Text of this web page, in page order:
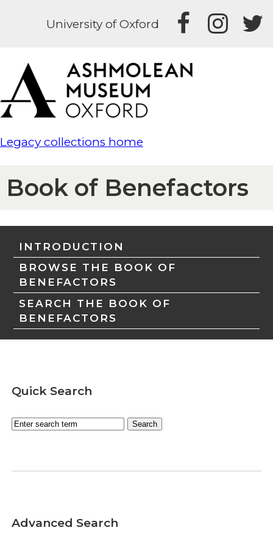
University of Oxford
Legacy collections home
Book of Benefactors
INTRODUCTION
BROWSE THE BOOK OF
BENEFACTORS
SEARCH THE BOOK OF
BENEFACTORS
Quick Search
Advanced Search